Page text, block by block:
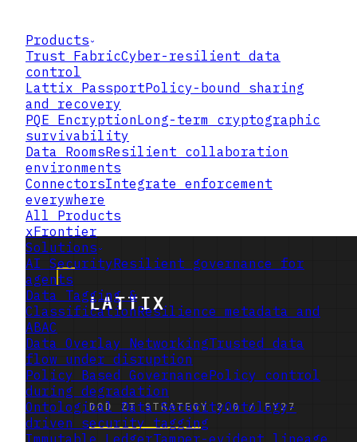
Products
Trust FabricCyber-resilient data
control
Lattix PassportPolicy-bound sharing
and recovery
PQE EncryptionLong-term cryptographic
survivability
Data RoomsResilient collaboration
environments
ConnectorsIntegrate enforcement
everywhere
All Products
xFrontier
Solutions
AI SecurityResilient governance for
agents
Data Tagging &
ClassificationResilience metadata and
ABAC
Data Overlay NetworkingTrusted data
flow under disruption
Policy Based GovernancePolicy control
during degradation
Ontological Data SecurityOntology-
driven security tagging
Immutable LedgerTamper-evident lineage